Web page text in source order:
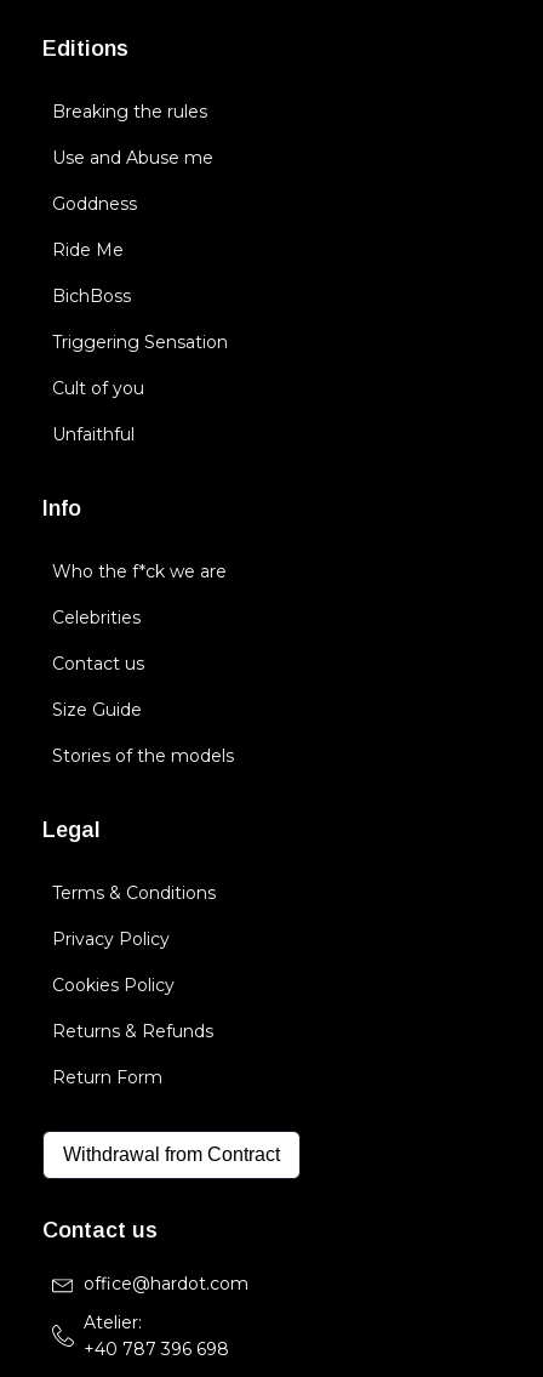
Editions
Breaking the rules
Use and Abuse me
Goddness
Ride Me
BichBoss
Triggering Sensation
Cult of you
Unfaithful
Info
Who the f*ck we are
Celebrities
Contact us
Size Guide
Stories of the models
Legal
Terms & Conditions
Privacy Policy
Cookies Policy
Returns & Refunds
Return Form
Withdrawal from Contract
Contact us
office@hardot.com
Atelier:
+40 787 396 698